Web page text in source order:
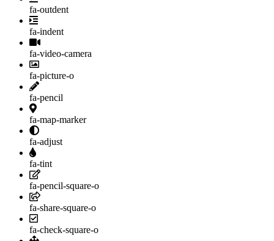
fa-outdent
fa-indent
fa-video-camera
fa-picture-o
fa-pencil
fa-map-marker
fa-adjust
fa-tint
fa-pencil-square-o
fa-share-square-o
fa-check-square-o